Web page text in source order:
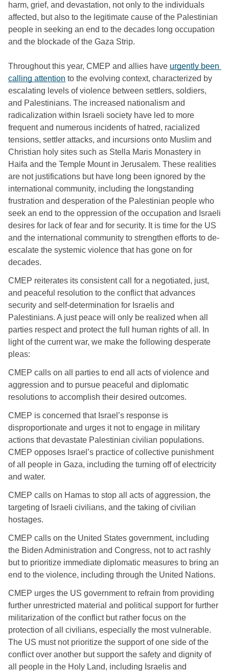
harm, grief, and devastation, not only to the individuals
affected, but also to the legitimate cause of the Palestinian
people in seeking an end to the decades long occupation
and the blockade of the Gaza Strip.
Throughout this year, CMEP and allies have urgently been
calling attention to the evolving context, characterized by
escalating levels of violence between settlers, soldiers,
and Palestinians. The increased nationalism and
radicalization within Israeli society have led to more
frequent and numerous incidents of hatred, racialized
tensions, settler attacks, and incursions onto Muslim and
Christian holy sites such as Stella Maris Monastery in
Haifa and the Temple Mount in Jerusalem. These realities
are not justifications but have long been ignored by the
international community, including the longstanding
frustration and desperation of the Palestinian people who
seek an end to the oppression of the occupation and Israeli
desires for lack of fear and for security. It is time for the US
and the international community to strengthen efforts to de-
escalate the systemic violence that has gone on for
decades.
CMEP reiterates its consistent call for a negotiated, just,
and peaceful resolution to the conflict that advances
security and self-determination for Israelis and
Palestinians. A just peace will only be realized when all
parties respect and protect the full human rights of all. In
light of the current war, we make the following desperate
pleas:
CMEP calls on all parties to end all acts of violence and
aggression and to pursue peaceful and diplomatic
resolutions to accomplish their desired outcomes.
CMEP is concerned that Israel’s response is
disproportionate and urges it not to engage in military
actions that devastate Palestinian civilian populations.
CMEP opposes Israel’s practice of collective punishment
of all people in Gaza, including the turning off of electricity
and water.
CMEP calls on Hamas to stop all acts of aggression, the
targeting of Israeli civilians, and the taking of civilian
hostages.
CMEP calls on the United States government, including
the Biden Administration and Congress, not to act rashly
but to prioritize immediate diplomatic measures to bring an
end to the violence, including through the United Nations.
CMEP urges the US government to refrain from providing
further unrestricted material and political support for further
militarization of the conflict but rather focus on the
protection of all civilians, especially the most vulnerable.
The US must not prioritize the support of one side of the
conflict over another but support the safety and dignity of
all people in the Holy Land, including Israelis and